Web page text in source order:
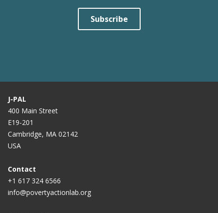
Subscribe
J-PAL
400 Main Street
E19-201
Cambridge, MA 02142
USA
Contact
+1 617 324 6566
info@povertyactionlab.org